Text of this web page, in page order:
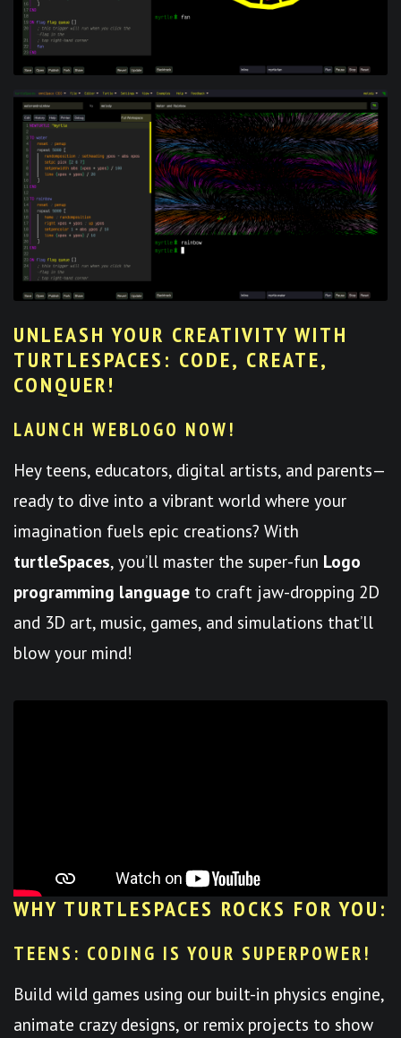
UNLEASH YOUR CREATIVITY WITH
TURTLESPACES: CODE, CREATE,
CONQUER!
LAUNCH WEBLOGO NOW!
Hey teens, educators, digital artists, and parents—
ready to dive into a vibrant world where your
imagination fuels epic creations? With
turtleSpaces, you’ll master the super-fun Logo
programming language to craft jaw-dropping 2D
and 3D art, music, games, and simulations that’ll
blow your mind!
WHY TURTLESPACES ROCKS FOR YOU:
TEENS: CODING IS YOUR SUPERPOWER!
Build wild games using our built-in physics engine,
animate crazy designs, or remix projects to show